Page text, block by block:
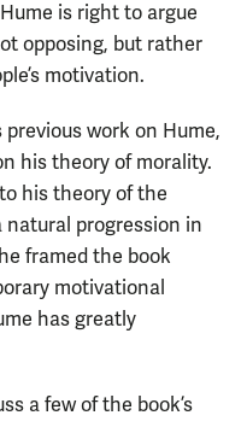
is right to argue
opposing, but rather
motivation.
previous work on Hume,
his theory of morality.
his theory of the
natural progression in
framed the book
motivational
has greatly
a few of the book’s